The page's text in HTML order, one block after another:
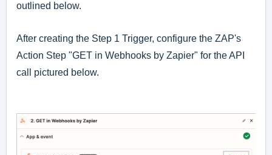
outlined below.
After creating the Step 1 Trigger, configure the ZAP's
Action Step "GET in Webhooks by Zapier" for the API
call pictured below.